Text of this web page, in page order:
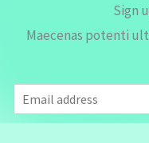
Sign
Maecenas potenti
m
a